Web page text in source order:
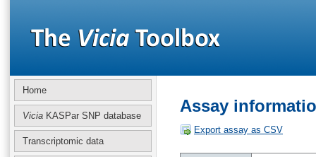
Home
Vicia KASPar SNP database
Transcriptomic data
Assay
Export assay as CSV